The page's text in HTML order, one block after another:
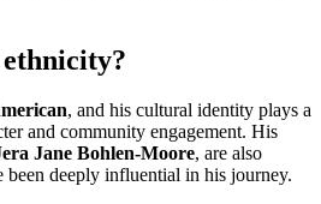
, and his cultural identity plays a
and community engagement. His
Jane Bohlen-Moore, are also
deeply influential in his journey.